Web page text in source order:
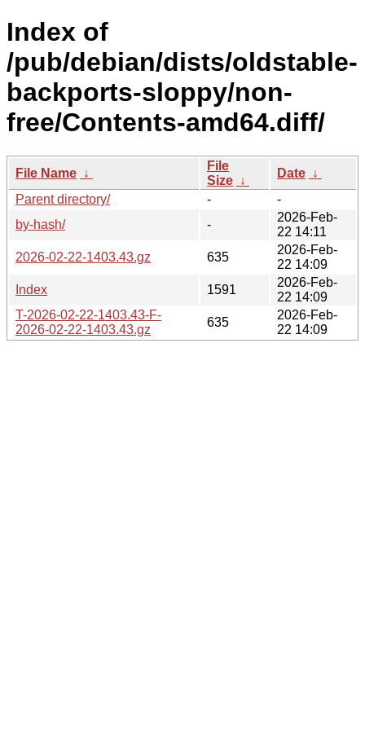
Index of
/pub/debian/dists/oldstable-
backports-sloppy/non-
free/Contents-amd64.diff/
File Name ↓
File
Size ↓
Date ↓
Parent directory/
-
-
by-hash/
-
2026-Feb-
22 14:11
2026-02-22-1403.43.gz
635
2026-Feb-
22 14:09
Index
1591
2026-Feb-
22 14:09
T-2026-02-22-1403.43-F-
2026-02-22-1403.43.gz
635
2026-Feb-
22 14:09